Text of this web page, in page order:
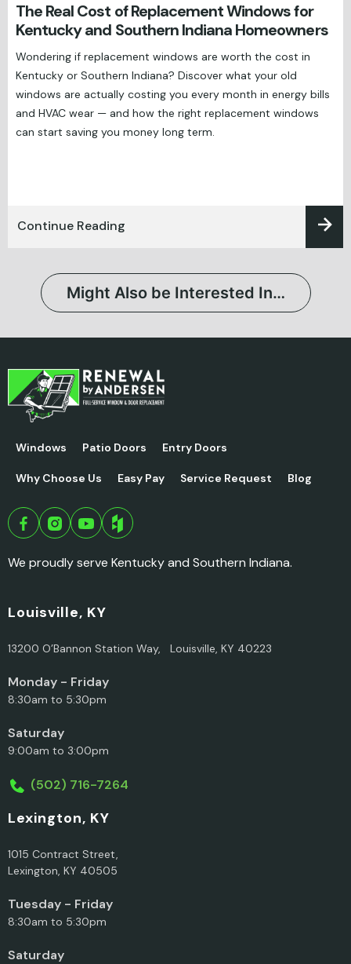
The Real Cost of Replacement Windows for
Kentucky and Southern Indiana Homeowners
Wondering if replacement windows are worth the cost in
Kentucky or Southern Indiana? Discover what your old
windows are actually costing you every month in energy bills
and HVAC wear — and how the right replacement windows
can start saving you money long term.
Continue Reading
Might Also be Interested In…
Windows Patio Doors Entry Doors
Why Choose Us Easy Pay Service Request Blog
We proudly serve Kentucky and Southern Indiana.
Louisville, KY
13200 O’Bannon Station Way, Louisville, KY 40223
Monday - Friday
8:30am to 5:30pm
Saturday
9:00am to 3:00pm
(502) 716-7264
Lexington, KY
1015 Contract Street,
Lexington, KY 40505
Tuesday - Friday
8:30am to 5:30pm
Saturday